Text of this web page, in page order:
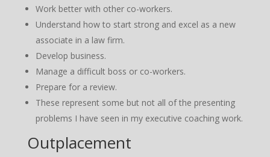
Work better with other co-workers.
Understand how to start strong and excel as a new
associate in a law firm.
Develop business.
Manage a difficult boss or co-workers.
Prepare for a review.
These represent some but not all of the presenting
problems I have seen in my executive coaching work.
Outplacement